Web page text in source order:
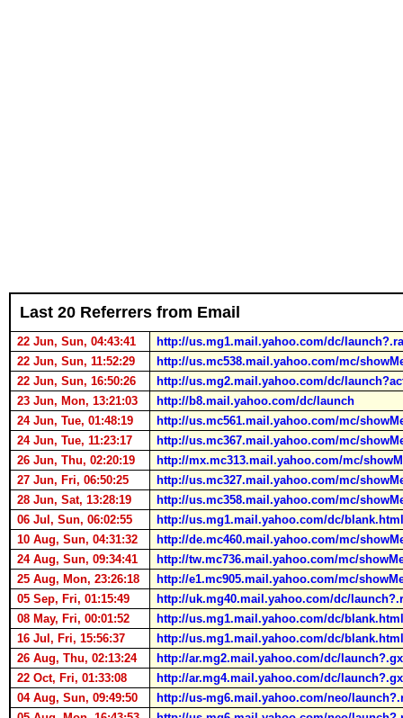
Last 20 Referrers from Email
22 Jun, Sun, 04:43:41
http://us.mg1.mail.yahoo.com/dc/
22 Jun, Sun, 11:52:29
http://us.mc538.mail.yahoo.com/mc/
22 Jun, Sun, 16:50:26
http://us.mg2.mail.yahoo.com/dc/
23 Jun, Mon, 13:21:03
http://b8.mail.yahoo.com/dc/launch
24 Jun, Tue, 01:48:19
http://us.mc561.mail.yahoo.com/mc/
24 Jun, Tue, 11:23:17
http://us.mc367.mail.yahoo.com/mc/
26 Jun, Thu, 02:20:19
http://mx.mc313.mail.yahoo.com/mc/
27 Jun, Fri, 06:50:25
http://us.mc327.mail.yahoo.com/mc/
28 Jun, Sat, 13:28:19
http://us.mc358.mail.yahoo.com/mc/
06 Jul, Sun, 06:02:55
http://us.mg1.mail.yahoo.com/dc/
10 Aug, Sun, 04:31:32
http://de.mc460.mail.yahoo.com/mc/
24 Aug, Sun, 09:34:41
http://tw.mc736.mail.yahoo.com/mc/
25 Aug, Mon, 23:26:18
http://e1.mc905.mail.yahoo.com/mc/
05 Sep, Fri, 01:15:49
http://uk.mg40.mail.yahoo.com/dc/
08 May, Fri, 00:01:52
http://us.mg1.mail.yahoo.com/dc/
16 Jul, Fri, 15:56:37
http://us.mg1.mail.yahoo.com/dc/
26 Aug, Thu, 02:13:24
http://ar.mg2.mail.yahoo.com/dc/
22 Oct, Fri, 01:33:08
http://ar.mg4.mail.yahoo.com/dc/
04 Aug, Sun, 09:49:50
http://us-mg6.mail.yahoo.com/neo/